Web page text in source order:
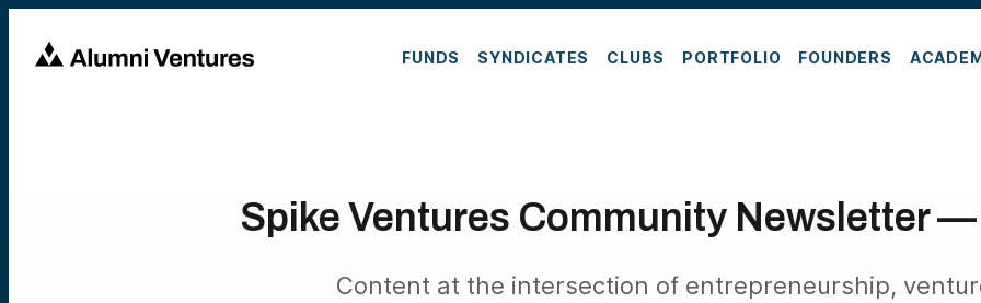
FUNDS SYNDICATES CLUBS PORTFOLIO FOUNDERS
Spike Ventures Community Newsletter
Content at the intersection of entrepreneurship,